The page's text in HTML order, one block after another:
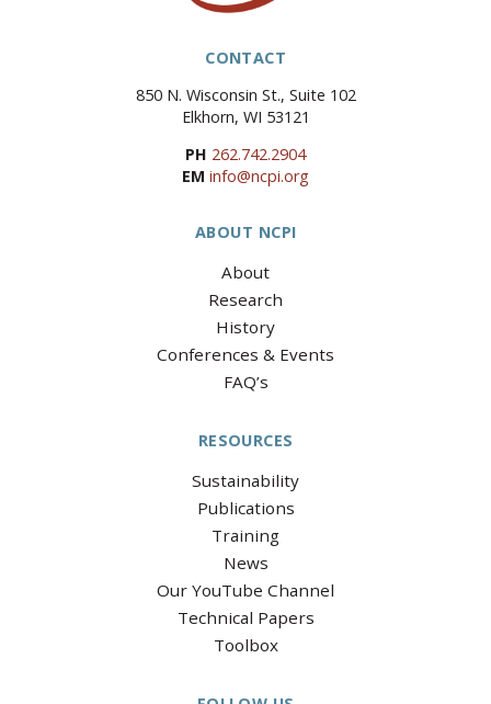
CONTACT
850 N. Wisconsin St., Suite 102
Elkhorn, WI 53121
PH 262.742.2904
EM info@ncpi.org
ABOUT NCPI
About
Research
History
Conferences & Events
FAQ’s
RESOURCES
Sustainability
Publications
Training
News
Our YouTube Channel
Technical Papers
Toolbox